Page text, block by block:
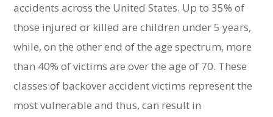
accidents across the United States. Up to 35% of
those injured or killed are children under 5 years,
while, on the other end of the age spectrum, more
than 40% of victims are over the age of 70. These
classes of backover accident victims represent the
most vulnerable and thus, can result in